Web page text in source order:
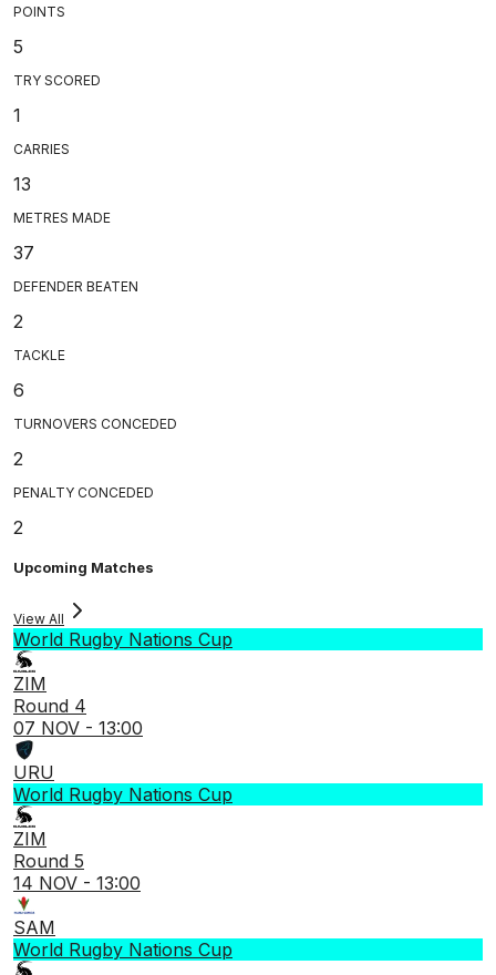
POINTS
5
TRY SCORED
1
CARRIES
13
METRES MADE
37
DEFENDER BEATEN
2
TACKLE
6
TURNOVERS CONCEDED
2
PENALTY CONCEDED
2
Upcoming Matches
View All
World Rugby Nations Cup
ZIM
Round 4
07 NOV - 13:00
URU
World Rugby Nations Cup
ZIM
Round 5
14 NOV - 13:00
SAM
World Rugby Nations Cup